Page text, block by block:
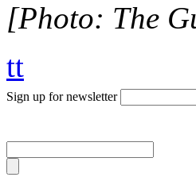
[Photo: The
tt
Sign up for newsletter